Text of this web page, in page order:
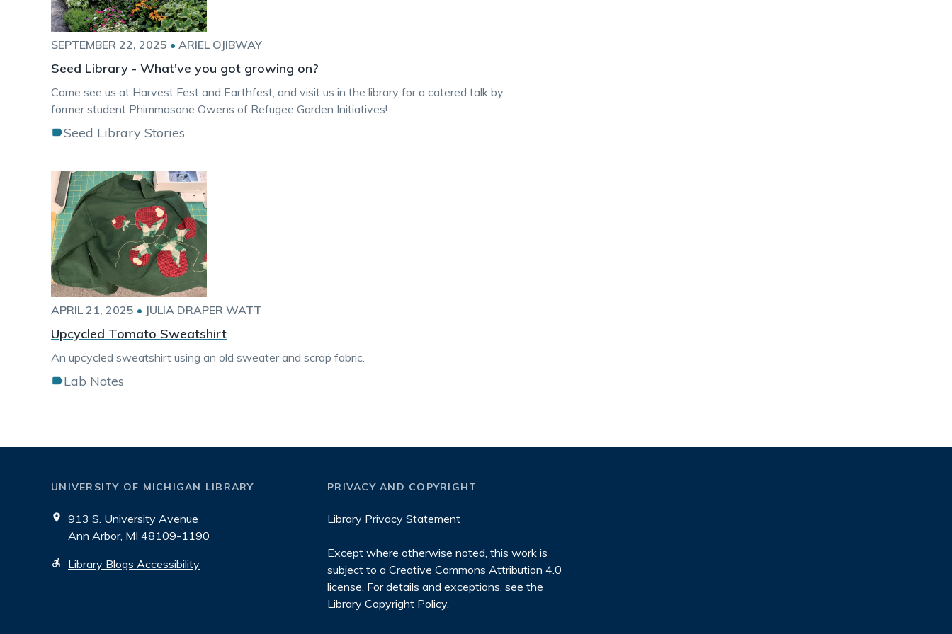
SEPTEMBER 22, 2025 • ARIEL OJIBWAY
Seed Library - What've you got growing on?
Come see us at Harvest Fest and Earthfest, and visit us in the library for a catered talk by
former student Phimmasone Owens of Refugee Garden Initiatives!
Seed Library Stories
APRIL 21, 2025 • JULIA DRAPER WATT
Upcycled Tomato Sweatshirt
An upcycled sweatshirt using an old sweater and scrap fabric.
Lab Notes
UNIVERSITY OF MICHIGAN LIBRARY
913 S. University Avenue
Ann Arbor, MI 48109-1190
Library Blogs Accessibility
PRIVACY AND COPYRIGHT
Library Privacy Statement
Except where otherwise noted, this work is
subject to a Creative Commons Attribution 4.0
license. For details and exceptions, see the
Library Copyright Policy.